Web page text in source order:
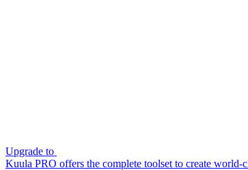
Upgrade to
Kuula PRO offers the complete toolset to create world-